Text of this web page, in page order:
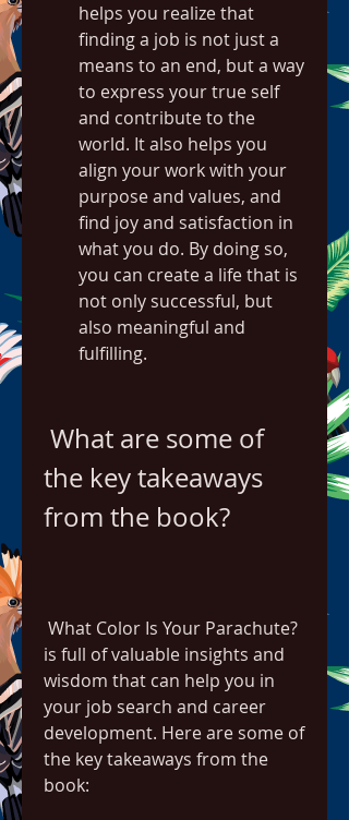
helps you realize that
finding a job is not just a
means to an end, but a way
to express your true self
and contribute to the
world. It also helps you
align your work with your
purpose and values, and
find joy and satisfaction in
what you do. By doing so,
you can create a life that is
not only successful, but
also meaningful and
fulfilling.
the key takeaways
from the book?
is full of valuable insights and
wisdom that can help you in
your job search and career
development. Here are some of
the key takeaways from the
book: